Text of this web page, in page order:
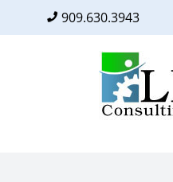
909.630.3943